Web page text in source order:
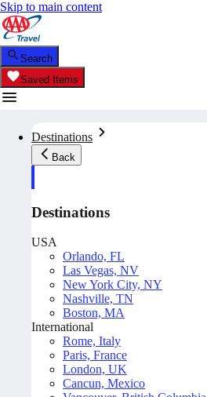
Skip to main content
Search
Saved Items
Destinations
Back
Destinations
USA
Orlando, FL
Las Vegas, NV
New York City, NY
Nashville, TN
Boston, MA
International
Rome, Italy
Paris, France
London, UK
Cancun, Mexico